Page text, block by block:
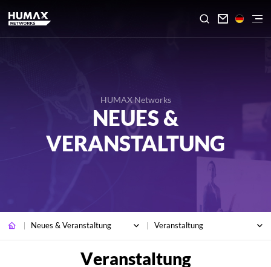

HUMAX Networks
NEUES &
VERANSTALTUNG
Neues & Veranstaltung Veranstaltung